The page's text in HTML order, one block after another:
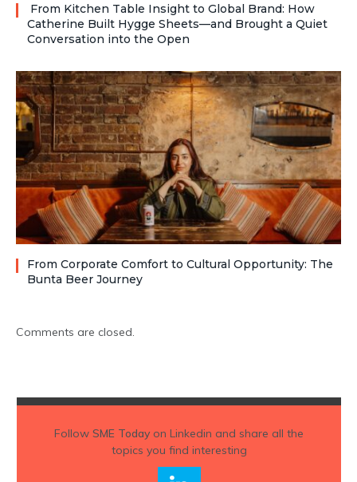
From Kitchen Table Insight to Global Brand: How
Catherine Built Hygge Sheets—and Brought a Quiet
Conversation into the Open
From Corporate Comfort to Cultural Opportunity: The
Bunta Beer Journey
Comments are closed.
Follow SME Todayon Linkedin and share all the
topics you find interesting